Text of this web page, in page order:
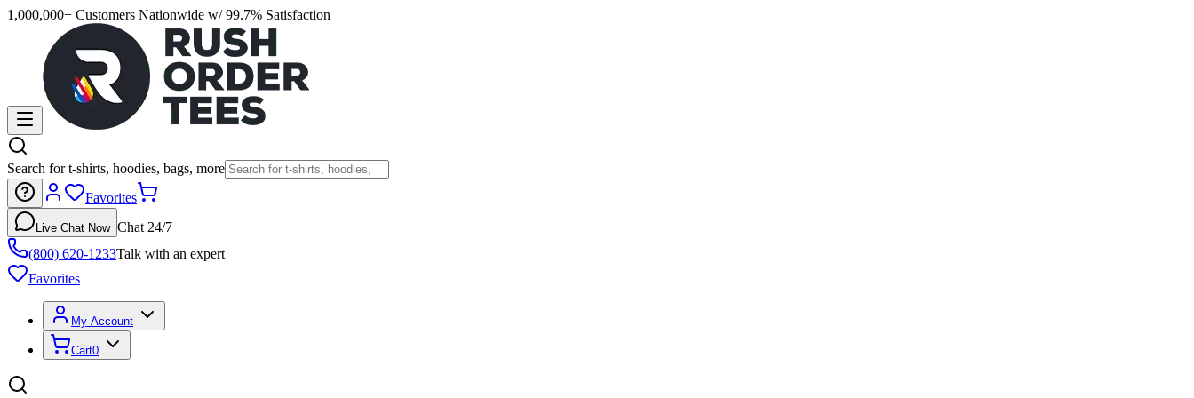
1,000,000+ Customers Nationwide w/ 99.7% Satisfaction
Search for t-shirts, hoodies, bags, more
Favorites
Live Chat Now Chat 24/7
(800) 620-1233Talk with an expert
Favorites
My Account
Cart0